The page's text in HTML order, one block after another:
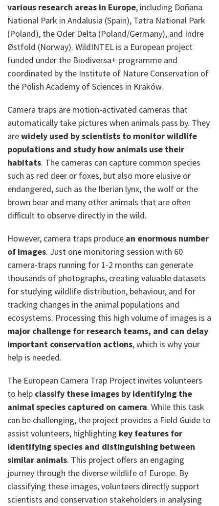
various research areas in Europe, including Doñana
National Park in Andalusia (Spain), Tatra National Park
(Poland), the Oder Delta (Poland/Germany), and Indre
Østfold (Norway). WildINTEL is a European project
funded under the Biodiversa+ programme and
coordinated by the Institute of Nature Conservation of
the Polish Academy of Sciences in Kraków.
Camera traps are motion-activated cameras that
automatically take pictures when animals pass by. They
arewidely used by scientists to monitor wildlife
populations and study how animals use their
habitats. The cameras can capture common species
such as red deer or foxes, but also more elusive or
endangered, such as the Iberian lynx, the wolf or the
brown bear and many other animals that are often
difficult to observe directly in the wild.
However, camera traps produce an enormous number
of images. Just one monitoring session with 60
camera-traps running for 1-2 months can generate
thousands of photographs, creating valuable datasets
for studying wildlife distribution, behaviour, and for
tracking changes in the animal populations and
ecosystems. Processing this high volume of images is a
major challenge for research teams, and can delay
important conservation actions, which is why your
help is needed.
The European Camera Trap Project invites volunteers
to help classify these images by identifying the
animal species captured on camera. While this task
can be challenging, the project provides a Field Guide to
assist volunteers, highlighting key features for
identifying species and distinguishing between
similar animals. This project offers an engaging
journey through the diverse wildlife of Europe. By
classifying these images, volunteers directly support
scientists and conservation stakeholders in analysing